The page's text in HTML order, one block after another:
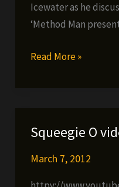
Icewater as he
‘Method Man
Hanz
Read More »
Squeegie O
March 7, 2012